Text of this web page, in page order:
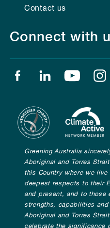
Contact us
Connect with
Find us on facebook
Find us onFind
Greening Australia
Aboriginal and Torres
this Country where we
deepest respects to their
and present, and to those
strengths, capabilities
Aboriginal and Torres
celebrate the significance